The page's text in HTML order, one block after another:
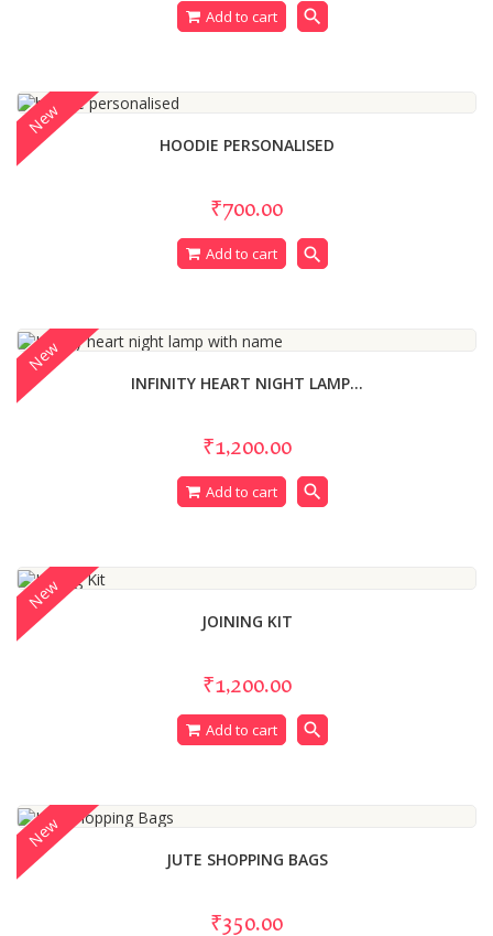
Add to cart search
HOODIE PERSONALISED
₹700.00
Add to cart search
New
INFINITY HEART NIGHT LAMP...
₹1,200.00
Add to cart search
New
JOINING KIT
₹1,200.00
Add to cart search
New
JUTE SHOPPING BAGS
₹350.00
New